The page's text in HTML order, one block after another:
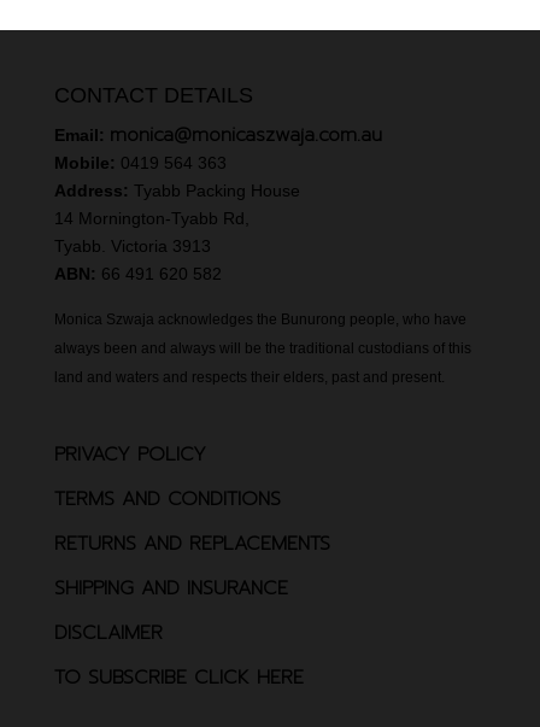
CONTACT DETAILS
Email: monica@monicaszwaja.com.au
Mobile: 0419 564 363
Address: Tyabb Packing House
14 Mornington-Tyabb Rd,
Tyabb. Victoria 3913
ABN: 66 491 620 582
Monica Szwaja acknowledges the Bunurong people, who have
always been and always will be the traditional custodians of this
land and waters and respects their elders, past and present.
PRIVACY POLICY
TERMS AND CONDITIONS
RETURNS AND REPLACEMENTS
SHIPPING AND INSURANCE
DISCLAIMER
TO SUBSCRIBE CLICK HERE